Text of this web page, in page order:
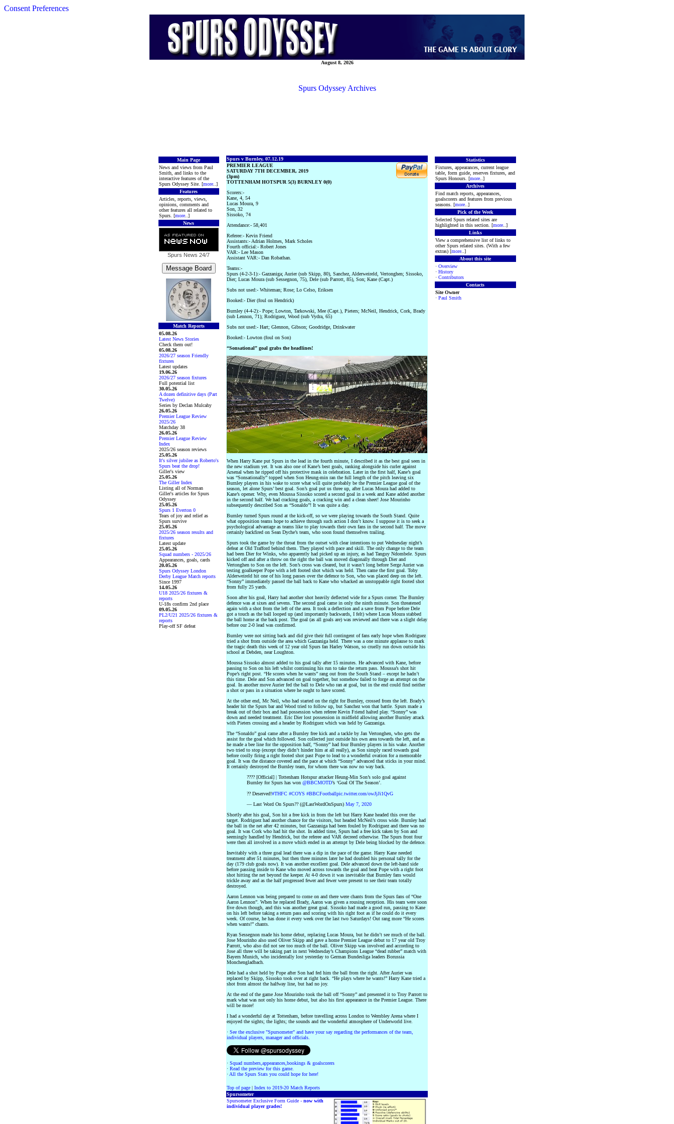
Consent Preferences
August 8, 2026
Spurs Odyssey Archives
Main Page
News and views from Paul
Smith, and links to the
interactive features of the
Spurs Odyssey Site. [more..]
Features
Articles, reports, views,
opinions, comments and
other features all related to
Spurs. [more..]
News
Spurs News 24/7
Match Reports
05.08.26
Latest News Stories
Check them out!
05.08.26
2026/27 season Friendly
fixtures
Latest updates
19.06.26
2026/27 season fixtures
Full potential list
30.05.26
A dozen definitive days (Part
Twelve)
Series by Declan Mulcahy
26.05.26
Premier League Review
2025/26
Matchday 38
26.05.26
Premier League Review
Index
2025/26 season reviews
25.05.26
It's silver jubilee as Roberto's
Spurs beat the drop!
Giller's view
25.05.26
The Giller Index
Listing all of Norman
Giller's articles for Spurs
Odyssey
25.05.26
Spurs 1 Everton 0
Tears of joy and relief as
Spurs survive
25.05.26
2025/26 season results and
fixtures
Latest update
25.05.26
Squad numbers - 2025/26
Appearances, goals, cards
20.05.26
Spurs Odyssey London
Derby League Match reports
Since 1997
14.05.26
U18 2025/26 fixtures &
reports
U-18s confirm 2nd place
09.05.26
PL2/U21 2025/26 fixtures &
reports
Play-off SF defeat
Spurs v Burnley, 07.12.19
PREMIER LEAGUE
SATURDAY 7TH DECEMBER, 2019
(3pm)
TOTTENHAM HOTSPUR 5(3) BURNLEY 0(0)
Scorers:-
Kane, 4, 54
Lucas Moura, 9
Son, 32
Sissoko, 74
Attendance:- 58,401
Referee:- Kevin Friend
Assistants:- Adrian Holmes, Mark Scholes
Fourth official:- Robert Jones
VAR:- Lee Mason
Assistant VAR:- Dan Robathan.
Teams:-
Spurs (4-2-3-1):- Gazzaniga; Aurier (sub Skipp, 80), Sanchez, Alderweireld, Vertonghen; Sissoko,
Dier; Lucas Moura (sub Sessegnon, 75), Dele (sub Parrott, 85), Son; Kane (Capt.)
Subs not used:- Whiteman; Rose; Lo Celso, Eriksen
Booked:- Dier (foul on Hendrick)
Burnley (4-4-2):- Pope; Lowton, Tarkowski, Mee (Capt.), Pieters; McNeil, Hendrick, Cork, Brady
(sub Lennon, 71); Rodriguez, Wood (sub Vydra, 65)
Subs not used:- Hart; Glennon, Gibson; Goodridge, Drinkwater
Booked:- Lowton (foul on Son)
“Sonsational” goal grabs the headlines!
When Harry Kane put Spurs in the lead in the fourth minute, I described it as the best goal seen in
the new stadium yet. It was also one of Kane’s best goals, ranking alongside his curler against
Arsenal when he ripped off his protective mask in celebration. Later in the first half, Kane’s goal
was “Sonsationally” topped when Son Heung-min ran the full length of the pitch leaving six
Burnley players in his wake to score what will quite probably be the Premier League goal of the
season, let alone Spurs’ best goal. Son’s goal put us three up, after Lucas Moura had added to
Kane’s opener. Why, even Moussa Sissoko scored a second goal in a week and Kane added another
in the second half. We had cracking goals, a cracking win and a clean sheet! Jose Mourinho
subsequently described Son as “Sonaldo”! It was quite a day.
Burnley turned Spurs round at the kick-off, so we were playing towards the South Stand. Quite
what opposition teams hope to achieve through such action I don’t know. I suppose it is to seek a
psychological advantage as teams like to play towards their own fans in the second half. The move
certainly backfired on Sean Dyche’s team, who soon found themselves trailing.
Spurs took the game by the throat from the outset with clear intentions to put Wednesday night’s
defeat at Old Trafford behind them. They played with pace and skill. The only change to the team
had been Dier for Winks, who apparently had picked up an injury, as had Tanguy Ndombele. Spurs
kicked off and after a throw on the right the ball was moved diagonally through Dier and
Vertonghen to Son on the left. Son’s cross was cleared, but it wasn’t long before Serge Aurier was
testing goalkeeper Pope with a left footed shot which was held. Then came the first goal. Toby
Alderweireld hit one of his long passes over the defence to Son, who was placed deep on the left.
“Sonny” immediately passed the ball back to Kane who whacked an unstoppable right footed shot
from fully 25 yards.
Soon after his goal, Harry had another shot heavily deflected wide for a Spurs corner. The Burnley
defence was at sixes and sevens. The second goal came in only the ninth minute. Son threatened
again with a shot from the left of the area. It took a deflection and a save from Pope before Dele
got a touch as the ball looped up (and importantly backwards, I felt) where Lucas Moura stabbed
the ball home at the back post. The goal (as all goals are) was reviewed and there was a slight delay
before our 2-0 lead was confirmed.
Burnley were not sitting back and did give their full contingent of fans early hope when Rodriguez
tried a shot from outside the area which Gazzaniga held. There was a one minute applause to mark
the tragic death this week of 12 year old Spurs fan Harley Watson, so cruelly run down outside his
school at Debden, near Loughton.
Moussa Sissoko almost added to his goal tally after 15 minutes. He advanced with Kane, before
passing to Son on his left whilst continuing his run to take the return pass. Moussa’s shot hit
Pope’s right post. “He scores when he wants” rang out from the South Stand – except he hadn’t
this time. Dele and Son advanced on goal together, but somehow failed to forge an attempt on the
goal. In another move Aurier fed the ball to Dele who ran at goal, but in the end could find neither
a shot or pass in a situation where he ought to have scored.
At the other end, Mc Neil, who had started on the right for Burnley, crossed from the left. Brady’s
header hit the Spurs bar and Wood tried to follow up, but Sanchez won that battle. Spurs made a
break out of their box and had possession when referee Kevin Friend halted play. “Sonny” was
down and needed treatment. Eric Dier lost possession in midfield allowing another Burnley attack
with Pieters crossing and a header by Rodriguez which was held by Gazzaniga.
The “Sonaldo” goal came after a Burnley free kick and a tackle by Jan Vertonghen, who gets the
assist for the goal which followed. Son collected just outside his own area towards the left, and as
he made a bee line for the opposition half, “Sonny” had four Burnley players in his wake. Another
two tried to stop (except they didn’t hinder him at all really), as Son simply raced towards goal
before coolly firing a right footed shot past Pope to lead to a wonderful ovation for a memorable
goal. It was the distance covered and the pace at which “Sonny” advanced that sticks in your mind.
It certainly destroyed the Burnley team, for whom there was now no way back.
???? [Official] | Tottenham Hotspur attacker Heung-Min Son’s solo goal against
Burnley for Spurs has won @BBCMOTD’s ‘Goal Of The Season’.
?? Deserved!#THFC #COYS #BBCFootballpic.twitter.com/owJjJi1QvG
— Last Word On Spurs?? (@LastWordOnSpurs) May 7, 2020
Shortly after his goal, Son hit a free kick in from the left but Harry Kane headed this over the
target. Rodriguez had another chance for the visitors, but headed McNeil’s cross wide. Burnley had
the ball in the net after 42 minutes, but Gazzaniga had been fouled by Rodriguez and there was no
goal. It was Cork who had hit the shot. In added time, Spurs had a free kick taken by Son and
seemingly handled by Hendrick, but the referee and VAR decreed otherwise. The Spurs front four
were then all involved in a move which ended in an attempt by Dele being blocked by the defence.
Inevitably with a three goal lead there was a dip in the pace of the game. Harry Kane needed
treatment after 51 minutes, but then three minutes later he had doubled his personal tally for the
day (179 club goals now). It was another excellent goal. Dele advanced down the left-hand side
before passing inside to Kane who moved across towards the goal and beat Pope with a right foot
shot hitting the net beyond the keeper. At 4-0 down it was inevitable that Burnley fans would
trickle away and as the half progressed fewer and fewer were present to see their team totally
destroyed.
Aaron Lennon was being prepared to come on and there were chants from the Spurs fans of “One
Aaron Lennon”. When he replaced Brady, Aaron was given a rousing reception. His team were soon
five down though, and this was another great goal. Sissoko had made a good run, passing to Kane
on his left before taking a return pass and scoring with his right foot as if he could do it every
week. Of course, he has done it every week over the last two Saturdays! Out rang more “He scores
when wants!” chants.
Ryan Sessegnon made his home debut, replacing Lucas Moura, but he didn’t see much of the ball.
Jose Mourinho also used Oliver Skipp and gave a home Premier League debut to 17 year old Troy
Parrott, who also did not see too much of the ball. Oliver Skipp was involved and according to
Jose all three will be taking part in next Wednesday’s Champions League “dead rubber” match with
Bayern Munich, who incidentally lost yesterday to German Bundesliga leaders Borussia
Monchengladbach.
Dele had a shot held by Pope after Son had fed him the ball from the right. After Aurier was
replaced by Skipp, Sissoko took over at right back. “He plays where he wants!” Harry Kane tried a
shot from almost the halfway line, but had no joy.
At the end of the game Jose Mourinho took the ball off “Sonny” and presented it to Troy Parrott to
mark what was not only his home debut, but also his first appearance in the Premier League. There
will be more!
I had a wonderful day at Tottenham, before travelling across London to Wembley Arena where I
enjoyed the sights; the lights; the sounds and the wonderful atmosphere of Underworld live.
· See the exclusive "Spursometer" and have your say regarding the performances of the team,
individual players, manager and officials.
· Squad numbers,appearances,bookings & goalscorers
· Read the preview for this game.
· All the Spurs Stats you could hope for here!
Top of page| Index to 2019-20 Match Reports
Spursometer
Spursometer Exclusive Form Guide - now with
individual player grades!
Statistics
Fixtures, appearances, current league
table, form guide, reserves fixtures, and
Spurs Honours. [more..]
Archives
Find match reports, appearances,
goalscorers and features from previous
seasons. [more..]
Pick of the Week
Selected Spurs related sites are
highlighted in this section. [more..]
Links
View a comprehensive list of links to
other Spurs related sites. (With a few
extras) [more..]
About this site
· Overview
· History
· Contributors
Contacts
Site Owner
· Paul Smith